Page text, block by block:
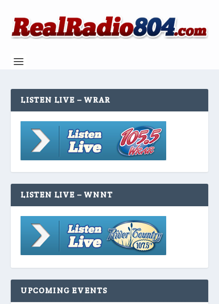
LISTEN LIVE – WRAR
LISTEN LIVE – WNNT
UPCOMING EVENTS